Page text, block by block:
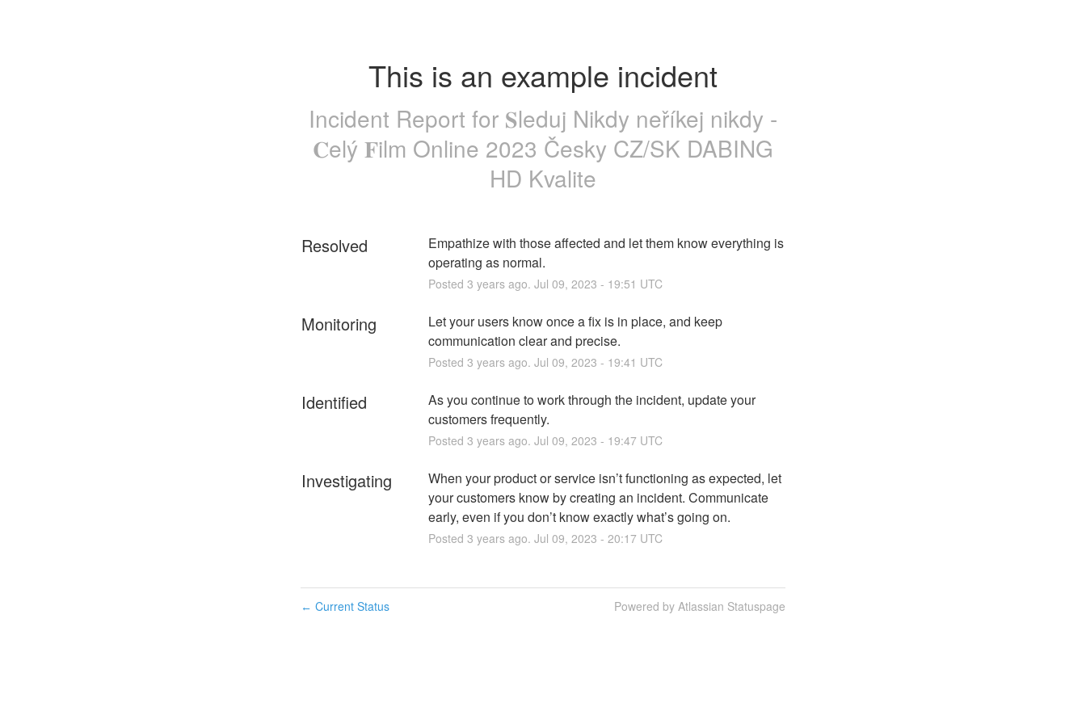
This is an example incident
Incident Report for 𝐒leduj Nikdy neříkej nikdy -
𝐂elý 𝐅ilm Online 2023 Česky CZ/SK DABING
HD Kvalite
Resolved
Empathize with those affected and let them know everything is
operating as normal.
Posted 3 years ago. Jul 09, 2023 - 19:51 UTC
Monitoring
Let your users know once a fix is in place, and keep
communication clear and precise.
Posted 3 years ago. Jul 09, 2023 - 19:41 UTC
Identified
As you continue to work through the incident, update your
customers frequently.
Posted 3 years ago. Jul 09, 2023 - 19:47UTC
Investigating
When your product or service isn’t functioning as expected, let
your customers know by creating an incident. Communicate
early, even if you don’t know exactly what’s going on.
Posted 3 years ago. Jul 09, 2023 - 20:17UTC
← Current Status Powered by Atlassian Statuspage